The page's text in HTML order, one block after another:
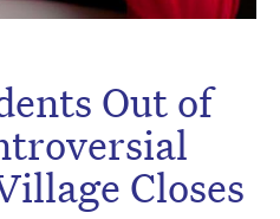
Out of
Closes